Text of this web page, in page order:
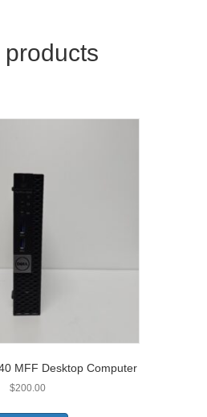
MFF Desktop Computer
$200.00